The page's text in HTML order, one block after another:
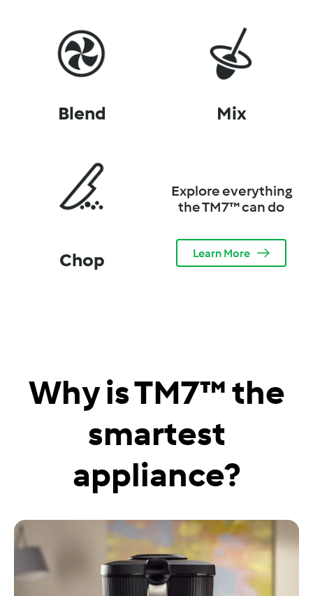
Blend Mix
Chop
Explore everything
the TM7™ can do
Learn More
Why is TM7™ the
smartest
appliance?